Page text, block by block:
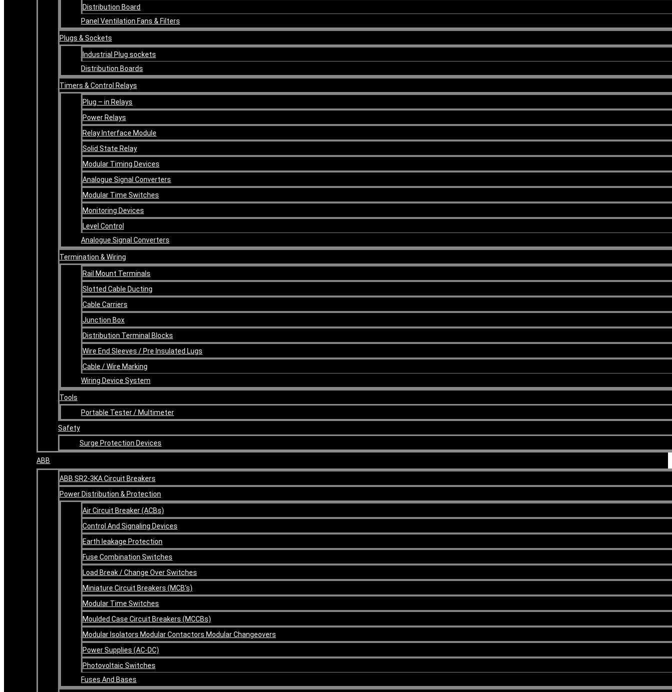
Distribution Board
Panel Ventilation Fans & Filters
Plugs & Sockets
Industrial Plug sockets
Distribution Boards
Timers & Control Relays
Plug – in Relays
Power Relays
Relay Interface Module
Solid State Relay
Modular Timing Devices
Analogue Signal Converters
Modular Time Switches
Monitoring Devices
Level Control
Analogue Signal Converters
Termination & Wiring
Rail Mount Terminals
Slotted Cable Ducting
Cable Carriers
Junction Box
Distribution Terminal Blocks
Wire End Sleeves / Pre Insulated Lugs
Cable / Wire Marking
Wiring Device System
Tools
Portable Tester / Multimeter
Safety
Surge Protection Devices
ABB
ABB SR2-3KA Circuit Breakers
Power Distribution & Protection
Air Circuit Breaker (ACBs)
Control And Signaling Devices
Earth leakage Protection
Fuse Combination Switches
Load Break / Change Over Switches
Miniature Circuit Breakers (MCB’s)
Modular Time Switches
Moulded Case Circuit Breakers (MCCBs)
Modular Isolators Modular Contactors Modular Changeovers
Power Supplies (AC-DC)
Photovoltaic Switches
Fuses And Bases